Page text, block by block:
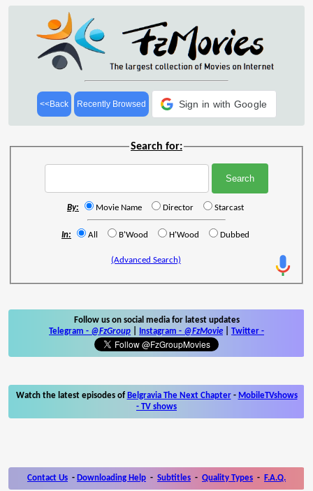
<<Back Recently Browsed Sign in with Google
Search for:
By: Movie Name Director Starcast
In: All B'Wood H'Wood Dubbed
(Advanced Search)
Follow us on social media for latest updates
Telegram - @FzGroup Instagram - @FzMovie Twitter -
Watch the latest episodes of Belgravia The Next Chapter- MobileTVshows
- TV shows
Contact Us - Downloading Help - Subtitles - Quality Types - F.A.Q.